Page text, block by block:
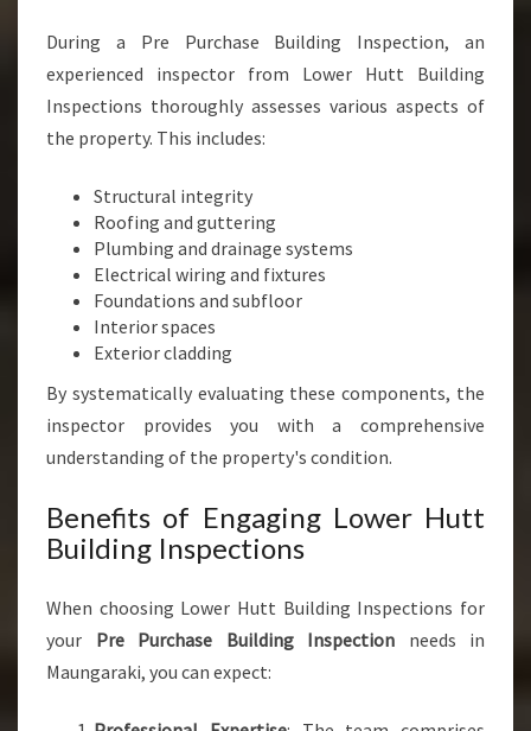
During a Pre Purchase Building Inspection, an
experienced inspector from Lower Hutt Building
Inspections thoroughly assesses various aspects of
the property. This includes:
Structural integrity
Roofing and guttering
Plumbing and drainage systems
Electrical wiring and fixtures
Foundations and subfloor
Interior spaces
Exterior cladding
By systematically evaluating these components, the
inspector provides you with a comprehensive
understanding of the property's condition.
Benefits of Engaging Lower Hutt
Building Inspections
When choosing Lower Hutt Building Inspections for
your Pre Purchase Building Inspection needs in
Maungaraki, you can expect: